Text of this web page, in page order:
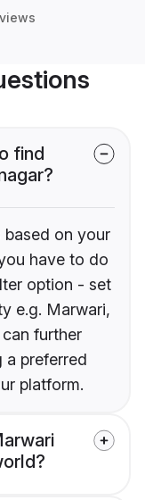
find
based on your
have to do
option - set
e.g. Marwari,
further
a preferred
platform.